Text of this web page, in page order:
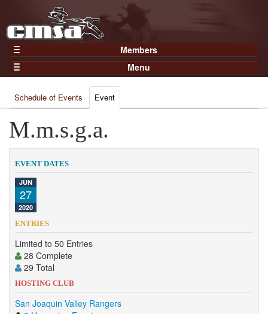
Members
Home
Gear
Members
Join Now
Login
Menu
Results
Points
Practices and Clinics
Clubs
Trainers
Competition
Contact
Schedule of Events Event
M.m.s.g.a.
EVENT DATES
JUN
27
2020
ENTRIES
Limited to 50 Entries
28 Complete
29 Total
HOSTING CLUB
San Joaquin Valley Rangers